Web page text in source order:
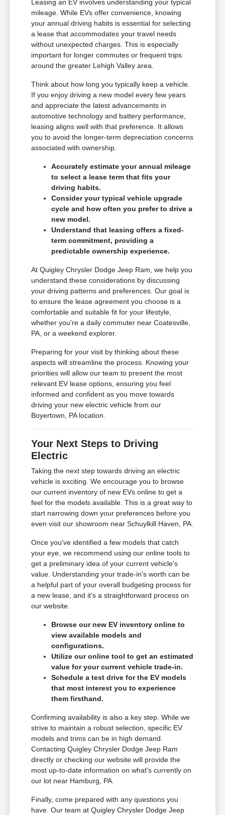
Leasing an EV involves understanding your typical
mileage. While EVs offer convenience, knowing
your annual driving habits is essential for selecting
a lease that accommodates your travel needs
without unexpected charges. This is especially
important for longer commutes or frequent trips
around the greater Lehigh Valley area.
Think about how long you typically keep a vehicle.
If you enjoy driving a new model every few years
and appreciate the latest advancements in
automotive technology and battery performance,
leasing aligns well with that preference. It allows
you to avoid the longer-term depreciation concerns
associated with ownership.
Accurately estimate your annual mileage
to select a lease term that fits your
driving habits.
Consider your typical vehicle upgrade
cycle and how often you prefer to drive a
new model.
Understand that leasing offers a fixed-
term commitment, providing a
predictable ownership experience.
At Quigley Chrysler Dodge Jeep Ram, we help you
understand these considerations by discussing
your driving patterns and preferences. Our goal is
to ensure the lease agreement you choose is a
comfortable and suitable fit for your lifestyle,
whether you're a daily commuter near Coatesville,
PA, or a weekend explorer.
Preparing for your visit by thinking about these
aspects will streamline the process. Knowing your
priorities will allow our team to present the most
relevant EV lease options, ensuring you feel
informed and confident as you move towards
driving your new electric vehicle from our
Boyertown, PA location.
Your Next Steps to Driving
Electric
Taking the next step towards driving an electric
vehicle is exciting. We encourage you to browse
our current inventory of new EVs online to get a
feel for the models available. This is a great way to
start narrowing down your preferences before you
even visit our showroom near Schuylkill Haven, PA.
Once you've identified a few models that catch
your eye, we recommend using our online tools to
get a preliminary idea of your current vehicle's
value. Understanding your trade-in's worth can be
a helpful part of your overall budgeting process for
a new lease, and it's a straightforward process on
our website.
Browse our new EV inventory online to
view available models and
configurations.
Utilize our online tool to get an estimated
value for your current vehicle trade-in.
Schedule a test drive for the EV models
that most interest you to experience
them firsthand.
Confirming availability is also a key step. While we
strive to maintain a robust selection, specific EV
models and trims can be in high demand.
Contacting Quigley Chrysler Dodge Jeep Ram
directly or checking our website will provide the
most up-to-date information on what's currently on
our lot near Hamburg, PA.
Finally, come prepared with any questions you
have. Our team at Quigley Chrysler Dodge Jeep